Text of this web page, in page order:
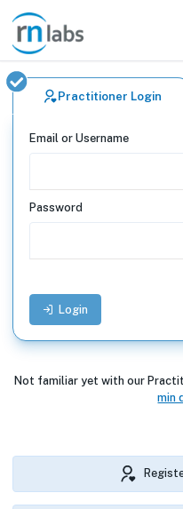
Practitioner Login
Email or Username
Password
Login
Not familiar yet with our
min